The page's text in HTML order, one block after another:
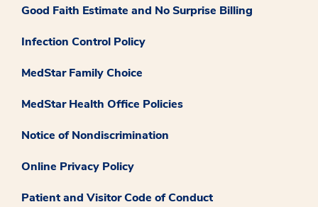
Good Faith Estimate and No Surprise Billing
Infection Control Policy
MedStar Family Choice
MedStar Health Office Policies
Notice of Nondiscrimination
Online Privacy Policy
Patient and Visitor Code of Conduct